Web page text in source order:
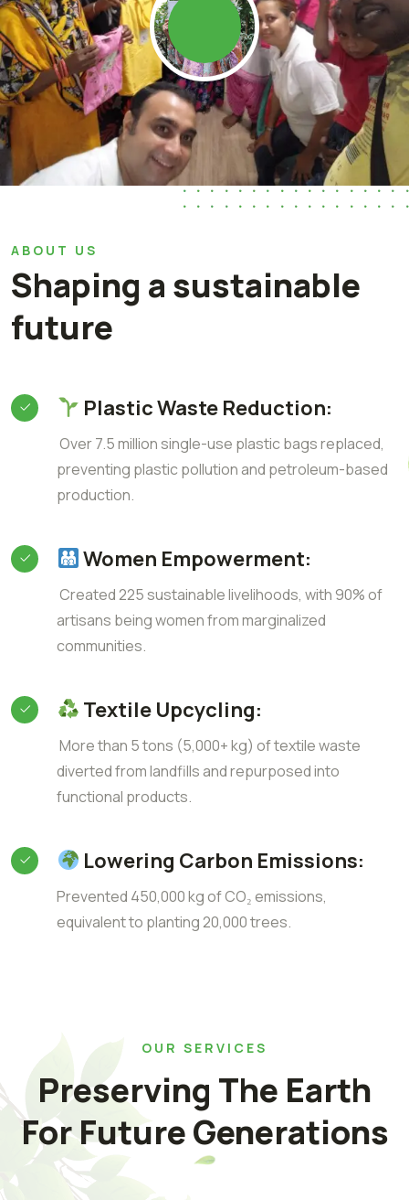
ABOUT US
Shaping a sustainable
future
Plastic Waste Reduction:
Over 7.5 million single-use plastic bags replaced,
preventing plastic pollution and petroleum-based
production.
Women Empowerment:
Created 225 sustainable livelihoods, with 90% of
artisans being women from marginalized
communities.
Textile Upcycling:
More than 5 tons (5,000+ kg) of textile waste
diverted from landfills and repurposed into
functional products.
Lowering Carbon Emissions:
Prevented 450,000 kg of CO₂ emissions,
equivalent to planting 20,000 trees.
OUR SERVICES
Preserving The Earth
For Future Generations